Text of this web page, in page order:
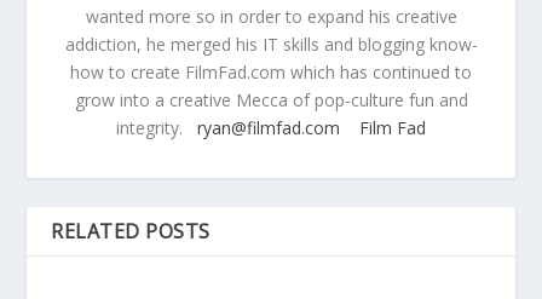
wanted more so in order to expand his creative
addiction, he merged his IT skills and blogging know-
how to create FilmFad.com which has continued to
grow into a creative Mecca of pop-culture fun and
integrity. ryan@filmfad.com Film Fad
RELATED POSTS